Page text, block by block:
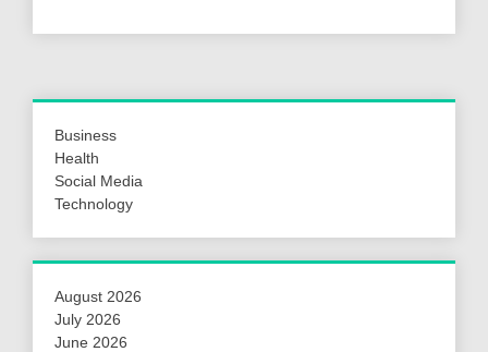
Business
Health
Social Media
Technology
August 2026
July 2026
June 2026